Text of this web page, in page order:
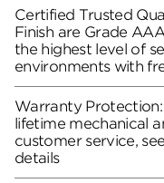
Certified Trusted
Finish are Grade
the highest level of
environments with
Warranty
lifetime mechanical
customer service,
details